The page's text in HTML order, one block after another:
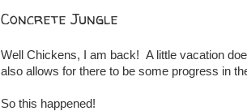
Concrete Jungle
Well Chickens, I am back! A little vacation
also allows for there to be some progress in
So this happened!